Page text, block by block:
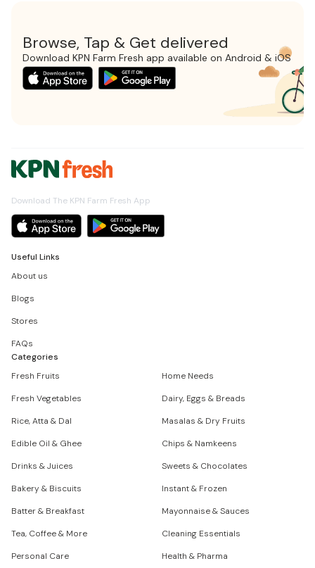
Browse, Tap & Get delivered
Download KPN Farm Fresh app available on Android & iOS
Download The KPN Farm Fresh App
Useful Links
About us
Blogs
Stores
FAQs
Categories
Fresh Fruits
Home Needs
Fresh Vegetables
Dairy, Eggs & Breads
Rice, Atta & Dal
Masalas & Dry Fruits
Edible Oil & Ghee
Chips & Namkeens
Drinks & Juices
Sweets & Chocolates
Bakery & Biscuits
Instant & Frozen
Batter & Breakfast
Mayonnaise & Sauces
Tea, Coffee & More
Cleaning Essentials
Personal Care
Health & Pharma